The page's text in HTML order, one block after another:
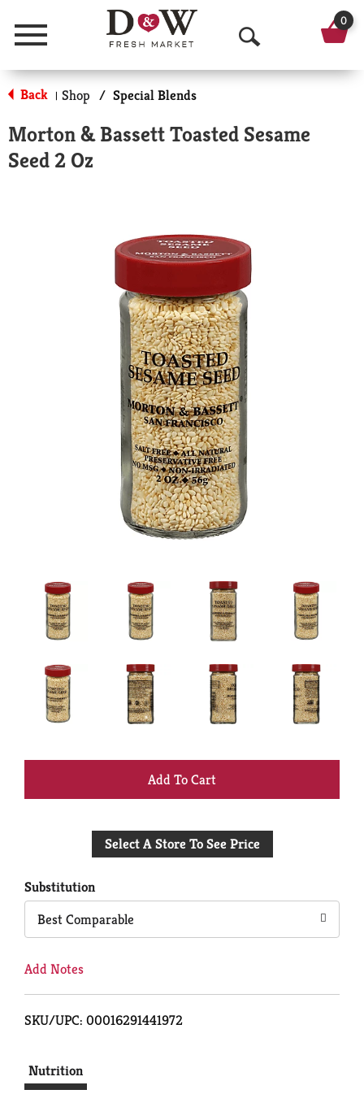
Menu
O
p
n
r
0
Back | Shop / Special Blends
Morton & Bassett Toasted Sesame
Seed 2 Oz
+
to
Select A Store To See Price
Substitution
Best Comparable
Add Notes
SKU/UPC: 00016291441972
Nutrition